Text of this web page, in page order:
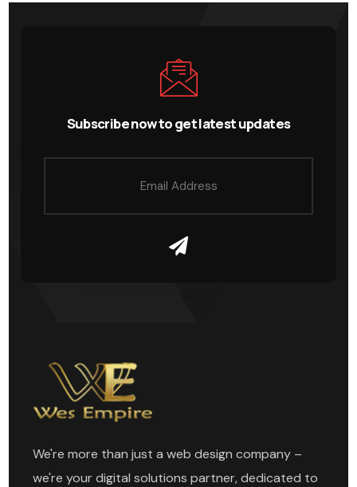
Subscribe now to get latest updates
We're more than just a web design company –
we're your digital solutions partner, dedicated to